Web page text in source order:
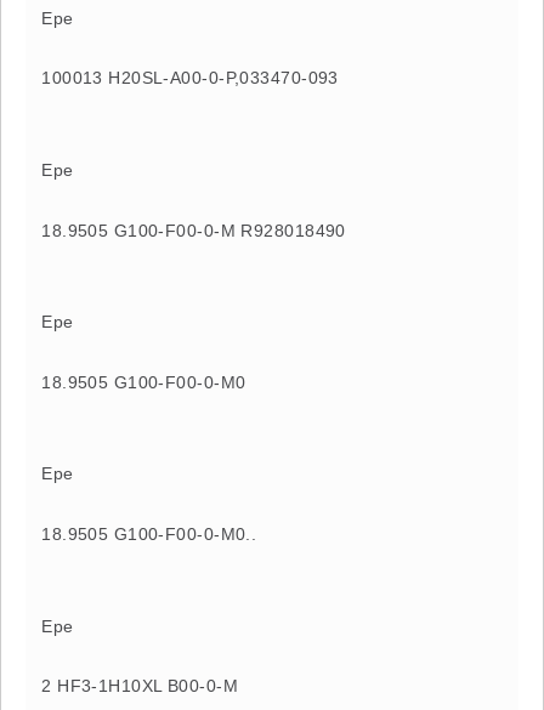
Epe
100013 H20SL-A00-0-P,033470-093
Epe
18.9505 G100-F00-0-M R928018490
Epe
18.9505 G100-F00-0-M0
Epe
18.9505 G100-F00-0-M0..
Epe
2 HF3-1H10XL B00-0-M